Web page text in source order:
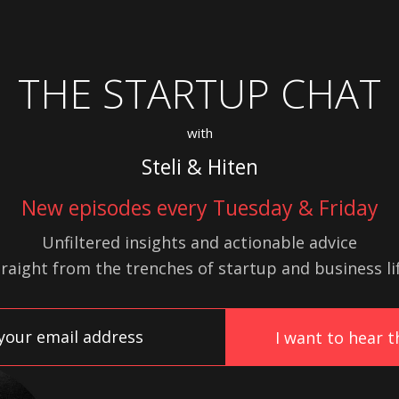
THE STARTUP CHAT
with
Steli & Hiten
New episodes every Tuesday & Friday
Unfiltered insights and actionable advice
from the trenches of startup and business